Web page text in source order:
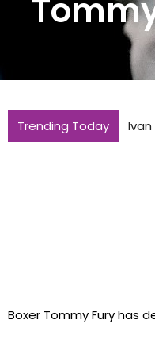
Trending Today
Boxer Tommy Fury has